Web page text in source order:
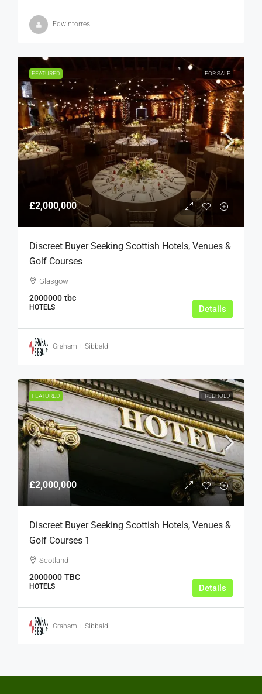
Edwintorres
FEATURED FOR SALE
£2,000,000
Discreet Buyer Seeking Scottish Hotels, Venues &
Golf Courses
Glasgow
2000000 tbc
HOTELS Details
Graham + Sibbald
FEATURED FREEHOLD
£2,000,000
Discreet Buyer Seeking Scottish Hotels, Venues &
Golf Courses 1
Scotland
2000000 TBC
HOTELS Details
Graham + Sibbald